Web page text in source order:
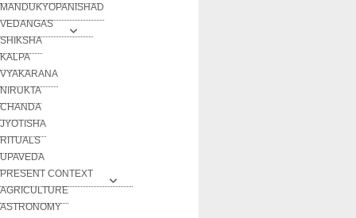
MANDUKYOPANISHAD
VEDANGAS
SHIKSHA
KALPA
VYAKARANA
NIRUKTA
CHANDA
JYOTISHA
RITUALS
UPAVEDA
PRESENT CONTEXT
AGRICULTURE
ASTRONOMY